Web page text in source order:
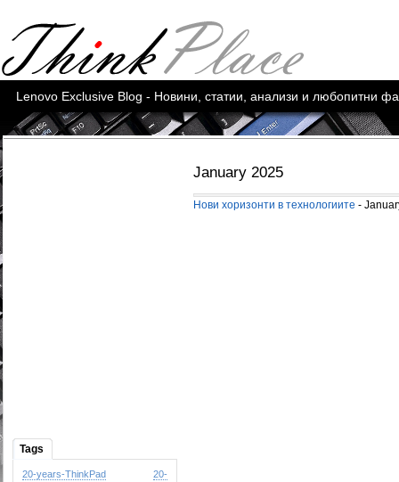
Lenovo Exclusive Blog - Новини, статии, анализи и любопитни
Tags
20-years-ThinkPad
20-
January 2025
Нови хоризонти в технологиите -